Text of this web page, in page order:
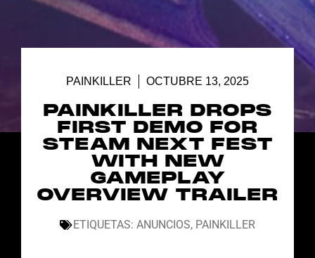
PAINKILLER OCTUBRE 13, 2025
PAINKILLER DROPS
FIRST DEMO FOR
STEAM NEXT FEST
WITH NEW
GAMEPLAY
OVERVIEW TRAILER
ETIQUETAS: ANUNCIOS, PAINKILLER